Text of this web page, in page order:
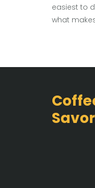
easiest to
what
for anyone
Savor